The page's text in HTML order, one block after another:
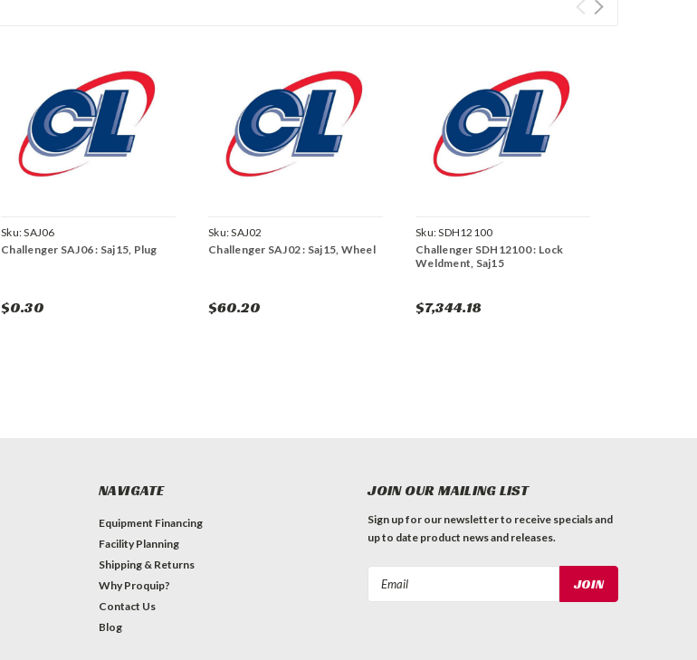
Sku:SAJ06
Challenger SAJ06 : Saj15, Plug
$0.30
Sku:SAJ02
Challenger SAJ02 : Saj15, Wheel
$60.20
Sku:SDH12100
Challenger SDH12100 : Lock
Weldment, Saj15
$7,344.18
NAVIGATE
Equipment Financing
Facility Planning
Shipping & Returns
Why Proquip?
Contact Us
Blog
JOIN OUR MAILING LIST
Sign up for our newsletter to receive specials and
up to date product news and releases.